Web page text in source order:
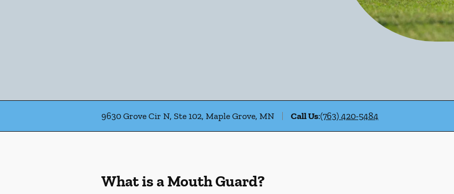
9630 Grove Cir N, Ste 102, Maple Grove, MN Call Us:(763) 420-5484
What is a Mouth Guard?